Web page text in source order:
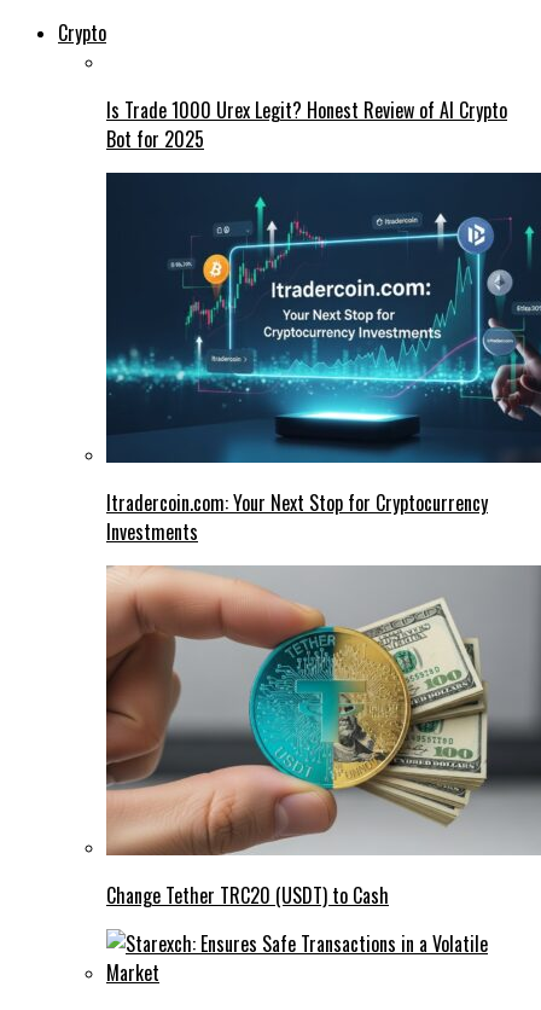
Crypto
Is Trade 1000 Urex Legit? Honest Review of AI Crypto
Bot for 2025
Itradercoin.com: Your Next Stop for Cryptocurrency
Investments
Change Tether TRC20 (USDT) to Cash